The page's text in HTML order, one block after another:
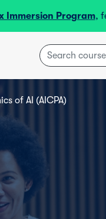
Immersion Program,
of AI (AICPA)